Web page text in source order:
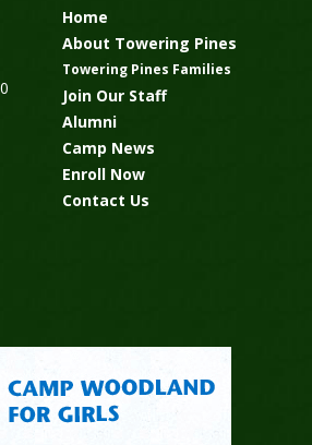
Home
About Towering Pines
Towering Pines Families
Join Our Staff
Alumni
Camp News
Enroll Now
Contact Us